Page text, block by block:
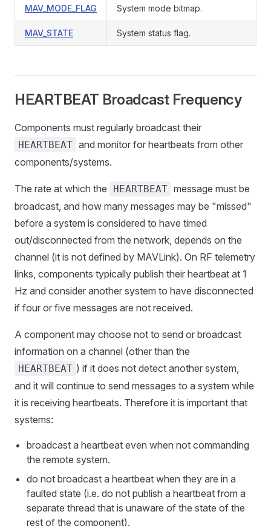
MAV_MODE_FLAG System mode bitmap.
MAV_STATE System status flag.
HEARTBEAT Broadcast Frequency
Components must regularly broadcast their
HEARTBEAT and monitor for heartbeats from other
components/systems.
The rate at which the HEARTBEAT message must be
broadcast, and how many messages may be "missed"
before a system is considered to have timed
out/disconnected from the network, depends on the
channel (it is not defined by MAVLink). On RF telemetry
links, components typically publish their heartbeat at 1
Hz and consider another system to have disconnected
if four or five messages are not received.
A component may choose not to send or broadcast
information on a channel (other than the
HEARTBEAT ) if it does not detect another system,
and it will continue to send messages to a system while
it is receiving heartbeats. Therefore it is important that
systems:
broadcast a heartbeat even when not commanding
the remote system.
do not broadcast a heartbeat when they are in a
faulted state (i.e. do not publish a heartbeat from a
separate thread that is unaware of the state of the
rest of the component).